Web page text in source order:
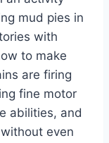
mud pies in
with
to make
are firing
fine motor
abilities, and
even